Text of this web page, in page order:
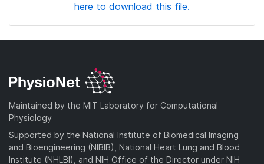
here to download this file.
Maintained by the MIT Laboratory for Computational
Physiology
Supported by the National Institute of Biomedical Imaging
and Bioengineering (NIBIB), National Heart Lung and Blood
Institute (NHLBI), and NIH Office of the Director under NIH